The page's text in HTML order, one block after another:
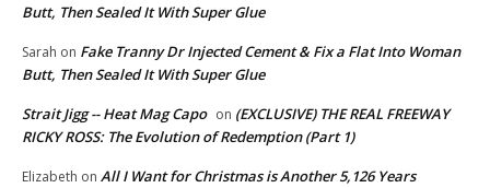
Butt, Then Sealed It With Super Glue
Sarah on Fake Tranny Dr Injected Cement & Fix a Flat Into Woman
Butt, Then Sealed It With Super Glue
Strait Jigg -- Heat Mag Capo on (EXCLUSIVE) THE REAL FREEWAY
RICKY ROSS: The Evolution of Redemption (Part 1)
Elizabeth on All I Want for Christmas is Another 5,126 Years